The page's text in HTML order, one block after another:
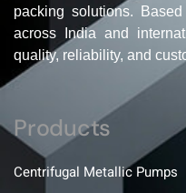
packing solutions.
across India and
quality, reliability, and
Products
Centrifugal Metallic Pumps